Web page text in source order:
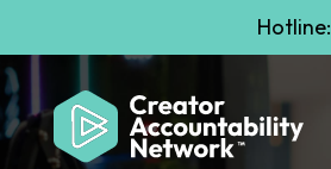
Hotline: